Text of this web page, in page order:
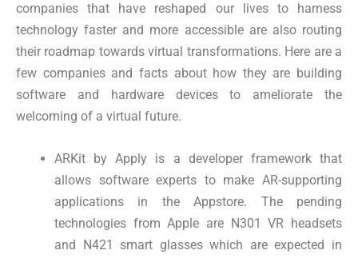
companies that have reshaped our lives to harness
technology faster and more accessible are also routing
their roadmap towards virtual transformations. Here are a
few companies and facts about how they are building
software and hardware devices to ameliorate the
welcoming of a virtual future.
ARKit by Apply is a developer framework that
allows software experts to make AR-supporting
applications in the Appstore. The pending
technologies from Apple are N301 VR headsets
and N421 smart glasses which are expected in